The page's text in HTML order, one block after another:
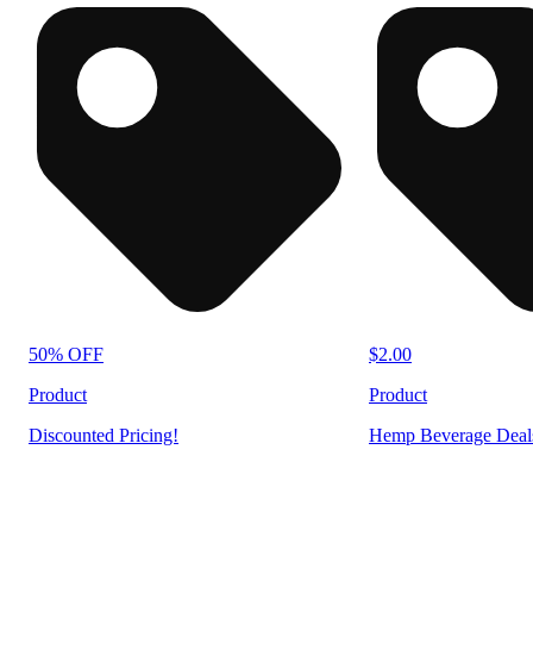
50% OFF
Product
Discounted Pricing!
$2.00
Product
Hemp Beverage